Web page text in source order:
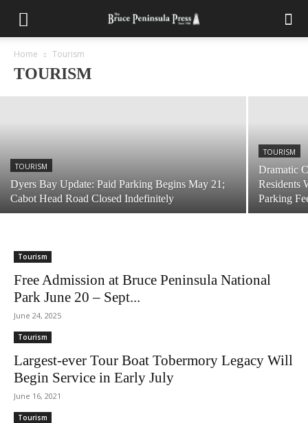
Home Tourism
TOURISM
Parking Reservations Required At Halfway
Log Dump In 2021
April 19, 2021
TOURISM
Dyers Bay Update: Paid Parking Begins May 21;
Cabot Head Road Closed Indefinitely
TOURISM
Dramatic
Residents
Parking
Tourism
Free Admission at Bruce Peninsula National
Park June 20 – Sept...
June 24, 2025
Tourism
Largest-ever Tour Boat Tobermory Legacy Will
Begin Service in Early July
June 16, 2021
Tourism